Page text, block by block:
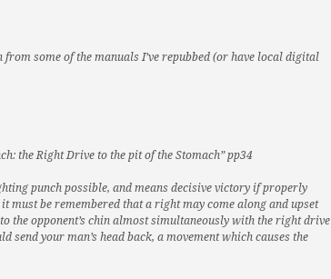
some of the manuals I’ve repubbed (or have local digital
the Right Drive to the pit of the Stomach” pp34
punch possible, and means decisive victory if properly
must be remembered that a right may come along and upset
the opponent’s chin almost simultaneously with the right drive
send your man’s head back, a movement which causes the